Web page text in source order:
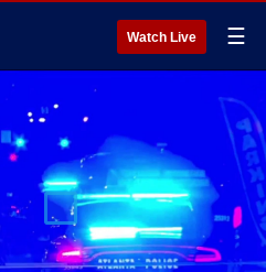
Watch Live ☰